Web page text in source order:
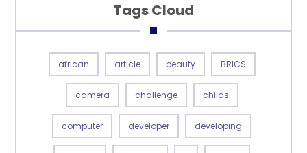
Tags Cloud
african article beauty BRICS
camera challenge childs
computer developer developing